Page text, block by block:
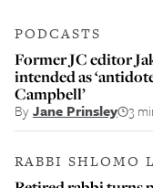
PODCASTS
Former JC editor
intended as
Campbell’
ByJane Prinsley 3
RABBI SHLOMO